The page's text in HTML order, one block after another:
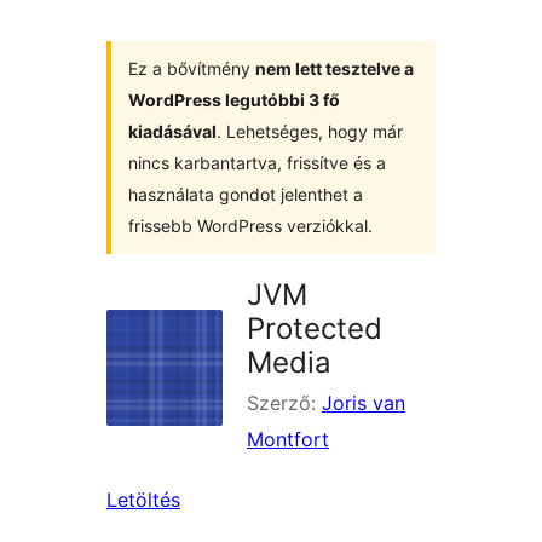
Ez a bővítmény nem lett tesztelve a
WordPress legutóbbi 3 fő
kiadásával. Lehetséges, hogy már
nincs karbantartva, frissítve és a
használata gondot jelenthet a
frissebb WordPress verziókkal.
JVM
Protected
Media
Szerző: Joris van
Montfort
Letöltés